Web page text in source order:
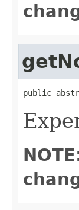
public